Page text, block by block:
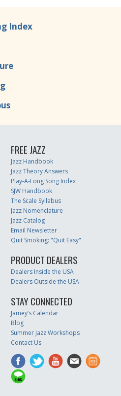
Index
FREE JAZZ
Jazz Handbook
Jazz Theory Answers
Play-A-Long Song Index
SJW Handbook
The Scale Syllabus
Jazz Nomenclature
Jazz Catalog
Email Newsletter
Quit Smoking: "Quit Easy"
PRODUCT DEALERS
Dealers Inside the USA
Dealers Outside the USA
STAY CONNECTED
Jamey’s Calendar
Blog
Summer Jazz Workshops
Contact Us